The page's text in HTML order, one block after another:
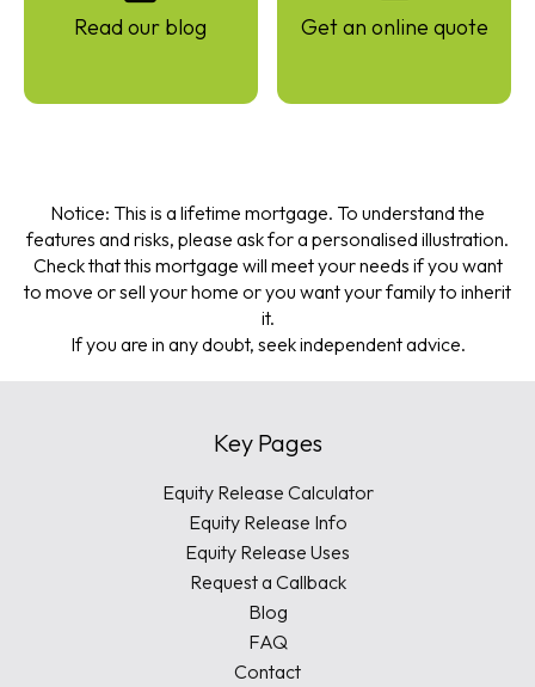
Read our blog Get an online quote
Notice: This is a lifetime mortgage. To understand the
features and risks, please ask for a personalised illustration.
Check that this mortgage will meet your needs if you want
to move or sell your home or you want your family to inherit
it.
If you are in any doubt, seek independent advice.
Key Pages
Equity Release Calculator
Equity Release Info
Equity Release Uses
Request a Callback
Blog
FAQ
Contact